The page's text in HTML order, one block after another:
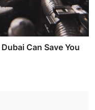
Can Save You